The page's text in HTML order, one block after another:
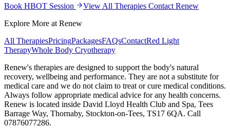
Book HBOT Session View All Therapies Contact Renew
Explore More at Renew
All TherapiesPricingPackagesFAQsContactRed Light
TherapyWhole Body Cryotherapy
Renew's therapies are designed to support the body's natural
recovery, wellbeing and performance. They are not a substitute for
medical care and we do not claim to treat or cure medical conditions.
Always follow appropriate medical advice for any health concerns.
Renew is located inside David Lloyd Health Club and Spa, Tees
Barrage Way, Thornaby, Stockton-on-Tees, TS17 6QA. Call
07876077286.